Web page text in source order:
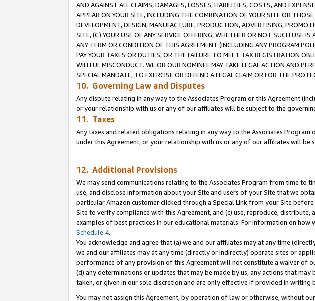
AND AGAINST ALL CLAIMS, DAMAGES, LOSSES, LIABILITIES, COSTS, AND
APPEAR ON YOUR SITE, INCLUDING THE COMBINATION OF YOUR SITE OR
DEVELOPMENT, DESIGN, MANUFACTURE, PRODUCTION, ADVERTISING,
SITE, (C) YOUR USE OF ANY SERVICE OFFERING, WHETHER OR NOT SUCH USE
ANY TERM OR CONDITION OF THIS AGREEMENT (INCLUDING ANY PROGRAM
PAY YOUR TAXES OR DUTIES, OR THE FAILURE TO MEET TAX REGISTRATION
WILLFUL MISCONDUCT. WE OR OUR NOMINEE MAY TAKE LEGAL ACTION AND
SPECIAL MANDATE, TO EXERCISE OR DEFEND A LEGAL CLAIM OR FOR THE
10. Governing Law and Disputes
Any dispute relating in any way to the Associates Program or this Agreement
or your relationship with us or any of our affiliates will be subject to the
11. Taxes
Any taxes and related obligations relating in any way to the Associates
under this Agreement, or your relationship with us or any of our affiliates will
12. Additional Provisions
We may send communications relating to the Associates Program from time to
use, and disclose information about your Site and users of your Site that we
particular Amazon customer clicked through a Special Link from your Site
Site to verify compliance with this Agreement, and (c) use, reproduce,
examples of best practices in our educational materials. For information on
Schedule 4.
You acknowledge and agree that (a) we and our affiliates may at any time
we and our affiliates may at any time (directly or indirectly) operate sites or
performance of any provision of this Agreement will not constitute a waiver of
(d) any determinations or updates that may be made by us, any actions that
taken, or given in our sole discretion and are only effective if provided in writing
You may not assign this Agreement, by operation of law or otherwise, without